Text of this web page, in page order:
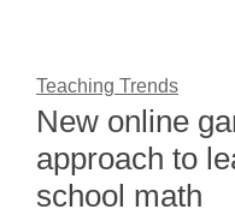
Teaching Trends
New online
approach to
school math